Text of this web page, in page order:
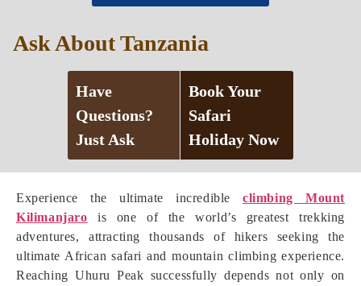
Experience the ultimate incredibleclimbing Mount
Kilimanjaro is one of the world’s greatest trekking
adventures, attracting thousands of hikers seeking the
ultimate African safari and mountain climbing experience.
Reaching Uhuru Peak successfully depends not only on
Ask About Tanzania
Have
Questions?
Just Ask
Book Your
Safari
Holiday Now